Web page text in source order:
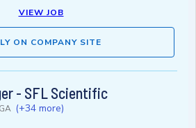
VIEW JOB
ON COMPANY SITE
- SFL Scientific
(+34 more)